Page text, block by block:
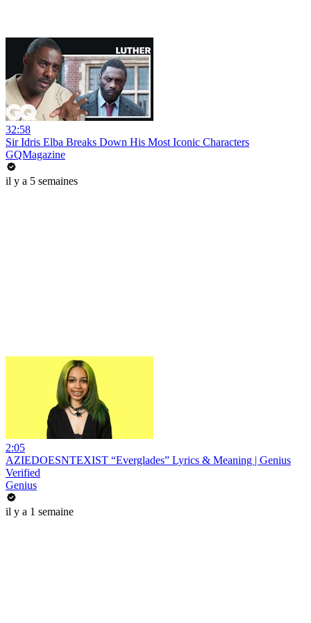
32:58
Sir Idris Elba Breaks Down His Most Iconic Characters
GQMagazine
il y a 5 semaines
2:05
AZIEDOESNTEXIST “Everglades” Lyrics & Meaning | Genius
Verified
Genius
il y a 1 semaine